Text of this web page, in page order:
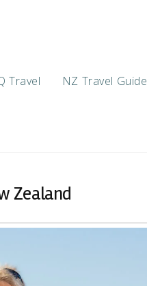
Travel NZ Travel Guide
Zealand